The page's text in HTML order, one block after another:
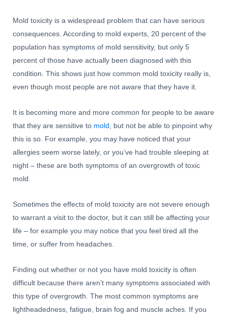
Mold toxicity is a widespread problem that can have serious
consequences. According to mold experts, 20 percent of the
population has symptoms of mold sensitivity, but only 5
percent of those have actually been diagnosed with this
condition. This shows just how common mold toxicity really is,
even though most people are not aware that they have it.
It is becoming more and more common for people to be aware
that they are sensitive to mold , but not be able to pinpoint why
this is so. For example, you may have noticed that your
allergies seem worse lately, or you’ve had trouble sleeping at
night – these are both symptoms of an overgrowth of toxic
mold.
Sometimes the effects of mold toxicity are not severe enough
to warrant a visit to the doctor, but it can still be affecting your
life – for example you may notice that you feel tired all the
time, or suffer from headaches.
Finding out whether or not you have mold toxicity is often
difficult because there aren’t many symptoms associated with
this type of overgrowth. The most common symptoms are
lightheadedness, fatigue, brain fog and muscle aches. If you